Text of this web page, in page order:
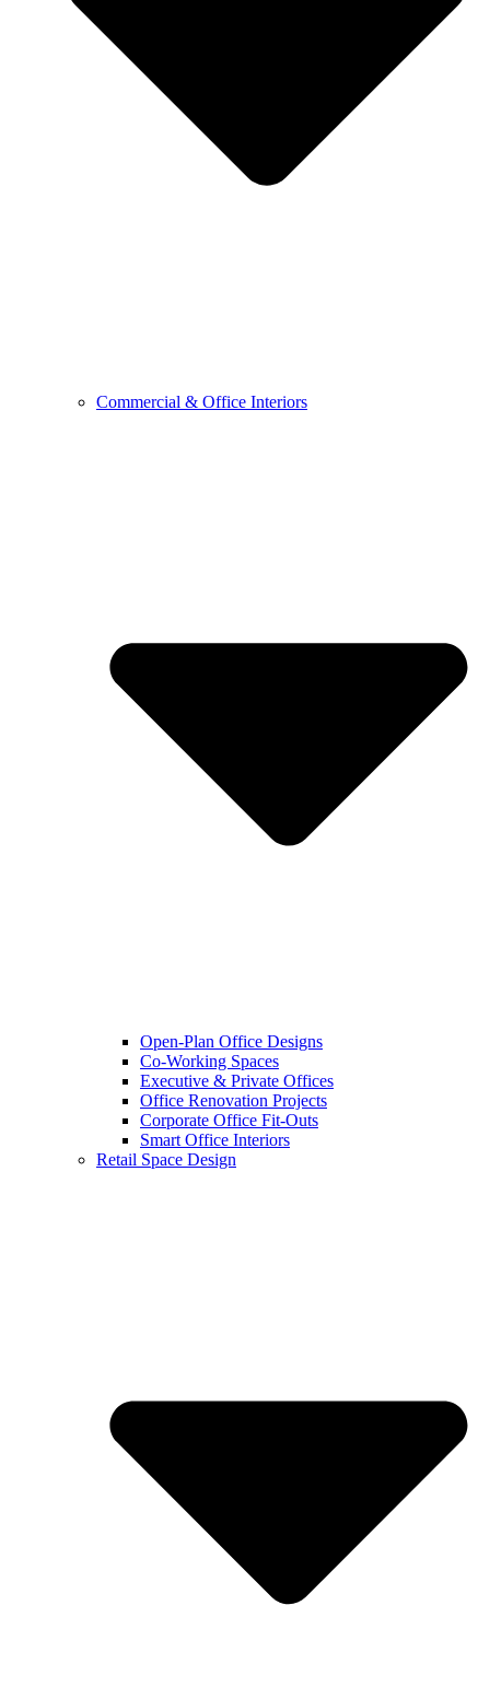
Commercial & Office Interiors
Open-Plan Office Designs
Co-Working Spaces
Executive & Private Offices
Office Renovation Projects
Corporate Office Fit-Outs
Smart Office Interiors
Retail Space Design